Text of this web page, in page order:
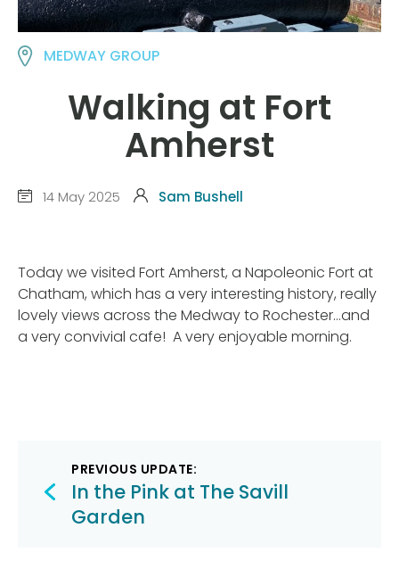
MEDWAY GROUP
Walking at Fort
Amherst
14 May 2025 Sam Bushell
Today we visited Fort Amherst, a Napoleonic Fort at
Chatham, which has a very interesting history, really
lovely views across the Medway to Rochester…and
a very convivial cafe! A very enjoyable morning.
Post
navigation
PREVIOUS UPDATE:
In the Pink at The Savill
Garden